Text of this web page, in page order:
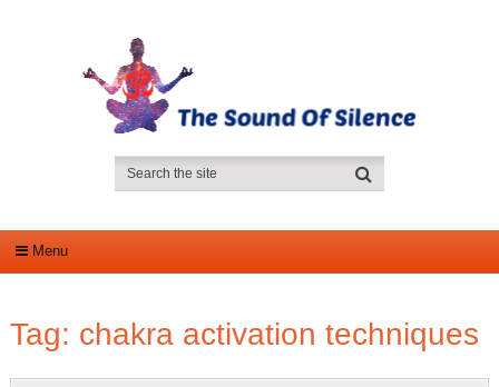
Menu
Tag: chakra activation techniques